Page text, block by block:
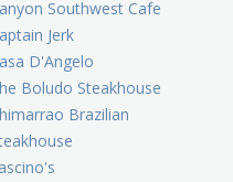
Southwest Cafe
Jerk
D'Angelo
Boludo Steakhouse
Brazilian